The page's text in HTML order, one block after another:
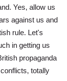
Yes, allow us
against us and
rule. Let's
in getting us
propaganda
totally